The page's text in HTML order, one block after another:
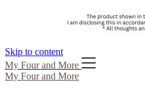
Skip to content
My Four and More
My Four and More